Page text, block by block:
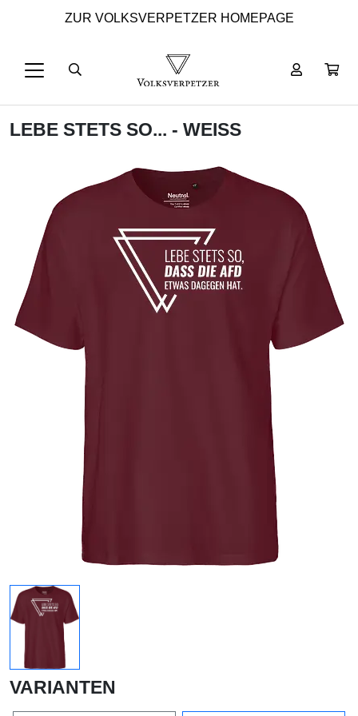
ZUR VOLKSVERPETZER HOMEPAGE
LEBE STETS SO... - WEISS
VARIANTEN